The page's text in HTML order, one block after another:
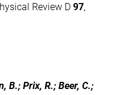
Review D 97,
B.; Prix, R.; Beer, C.;